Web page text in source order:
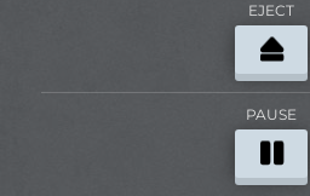
EJECT
PAUSE